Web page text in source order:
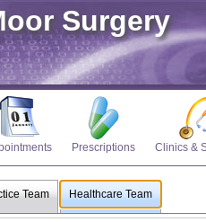
Surgery
Prescriptions Clinics &
Team Healthcare Team